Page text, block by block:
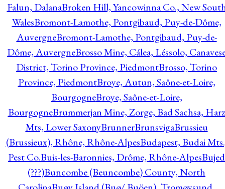
Falun, DalanaBroken Hill, Yancowinna Co., New
WalesBromont-Lamothe, Pontgibaud, Puy-de-Dôme,
AuvergneBromont-Lamothe, Pontgibaud, Puy-de-
Dôme, AuvergneBrosso Mine, Cálea, Léssolo,
District, Torino Province, PiedmontBrosso, Torino
Province, PiedmontBroye, Autun, Saône-et-Loire,
BourgogneBroye, Saône-et-Loire,
BourgogneBrummerjan Mine, Zorge, Bad Sachsa, Harz
Mts, Lower SaxonyBrunnerBrunsvigaBrussieu
(Brussieux), Rhône, Rhône-AlpesBudapest, Budai
Pest Co.Buis-les-Baronnies, Drôme, Rhône-AlpesBujed
(???)Buncombe (Beuncombe) County, North